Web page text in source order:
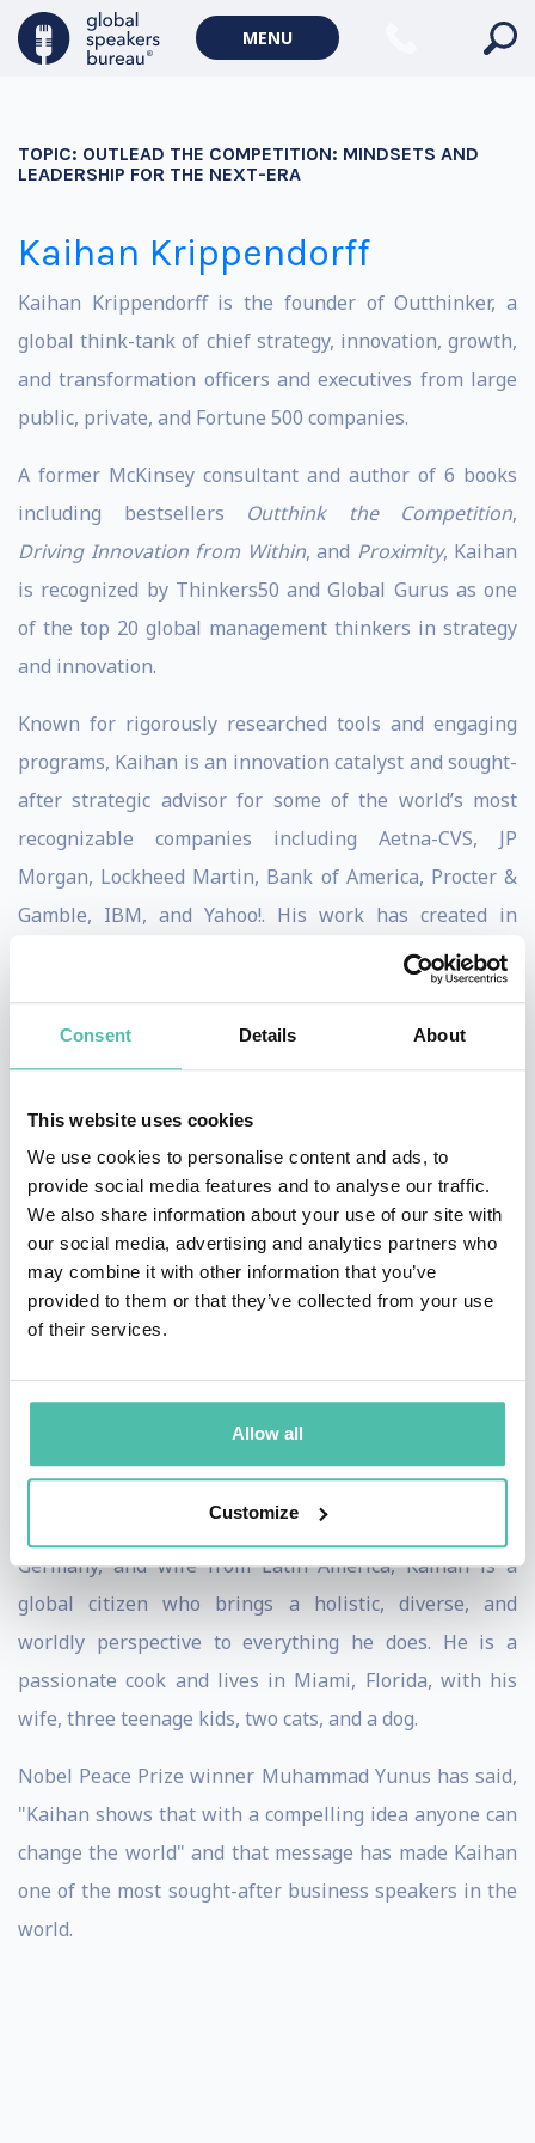
Consent Details About
This website uses cookies
We use cookies to personalise content and ads, to
provide social media features and to analyse our traffic.
We also share information about your use of our site with
our social media, advertising and analytics partners who
may combine it with other information that you’ve
provided to them or that they’ve collected from your use
of their services.
Allow all
Customize
MENU
TOPIC: OUTLEAD THE COMPETITION: MINDSETS AND
LEADERSHIP FOR THE NEXT-ERA
Kaihan Krippendorff
Kaihan Krippendorff is the founder of Outthinker, a
global think-tank of chief strategy, innovation, growth,
and transformation officers and executives from large
public, private, and Fortune 500 companies.
A former McKinsey consultant and author of 6 books
including bestsellers Outthink the Competition,
Driving Innovation from Within, and Proximity, Kaihan
is recognized by Thinkers50 and Global Gurus as one
of the top 20 global management thinkers in strategy
and innovation.
Known for rigorously researched tools and engaging
programs, Kaihan is an innovation catalyst and sought-
after strategic advisor for some of the world’s most
recognizable companies including Aetna-CVS, JP
Morgan, Lockheed Martin, Bank of America, Procter &
Gamble, IBM, and Yahoo!. His work has created in
excess of $3.0 billion in new annual recurring revenue.
Kaihan is host of the Outthinkers podcast, The Chief
Strategy Officer Podcast, and Strategy at Scale podcast.
Review, Fast Company, and other leading media outlets.
He is a Senior Fellow at Wharton Business School and
teaches strategy and innovation at NYU, Florida
International University and other programs across the
globe. He is an advisory board member of two tech
startups.
Kaihan holds a doctorate in economics and business
and engineering degrees from the University of
Columbia Business School, and London Business
School. With a mother from Bangladesh, father from
Germany, and wife from Latin America, Kaihan is a
global citizen who brings a holistic, diverse, and
worldly perspective to everything he does. He is a
passionate cook and lives in Miami, Florida, with his
wife, three teenage kids, two cats, and a dog.
Nobel Peace Prize winner Muhammad Yunus has said,
"Kaihan shows that with a compelling idea anyone can
change the world" and that message has made Kaihan
one of the most sought-after business speakers in the
world.